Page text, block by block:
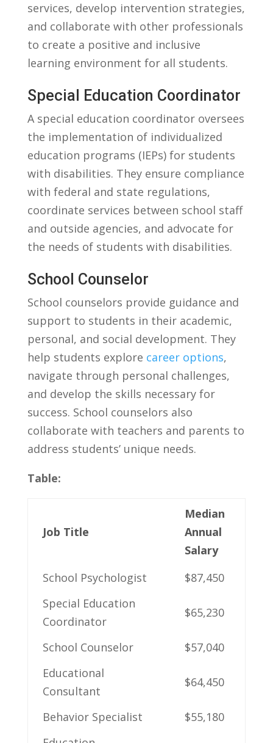
services, develop intervention strategies,
and collaborate with⁤ other professionals
to⁣ create a positive and inclusive
learning environment ‌for all students.
Special⁤ Education Coordinator
A special education coordinator oversees⁤
the ⁢implementation of individualized
education⁤ programs (IEPs) for students
with disabilities. They ensure ‌compliance
with federal ⁣and⁣ state regulations,
coordinate ‌services between school ⁤staff
and outside agencies,⁢ and advocate for
the needs of students with disabilities.
School Counselor
School counselors⁤ provide guidance and
support to​ students in their academic,‌
personal, and social development. They
help students explore career options,
navigate⁤ through personal challenges,
and develop the skills‍ necessary for
success. School counselors‍ also
collaborate with teachers and parents⁣ to
address‌ students’ unique needs.
Table:
Job Title
Median
Annual
Salary
School ‍Psychologist
$87,450
Special Education
Coordinator
$65,230
School​ Counselor
$57,040
Educational
Consultant
$64,450
Behavior Specialist
$55,180